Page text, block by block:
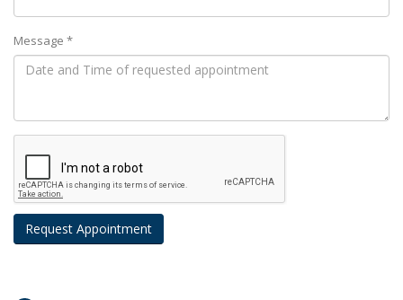
Message *